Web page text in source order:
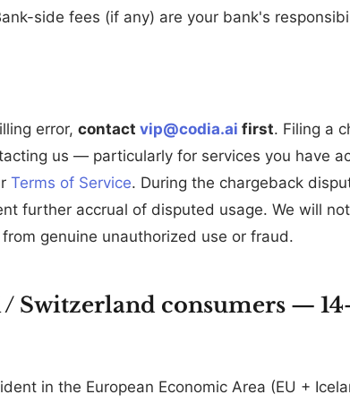
side fees (if any) are your bank's
error, contact vip@codia.ai first. Filing a
us — particularly for services you have
Terms of Service. During the chargeback
further accrual of disputed usage. We will
genuine unauthorized use or fraud.
/ Switzerland consumers —
in the European Economic Area (EU +